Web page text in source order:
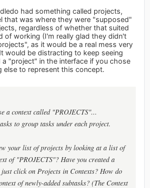
had something called projects,
that was where they were "supposed"
regardless of whether that suited
of working (I'm really glad they didn't
as it would be a real mess very
would be distracting to keep seeing
a "project" in the interface if you chose
else to represent this concept.
a context called "PROJECTS"...
to group tasks under each project.
your list of projects by looking at a list of
of "PROJECTS"? Have you created a
click on Projects in Contexts? How do
of newly-added subtasks? (The Context